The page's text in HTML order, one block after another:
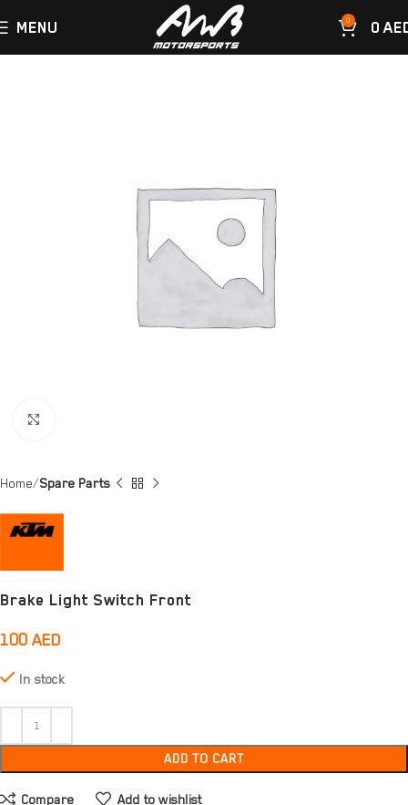
MENU 0 0
Home Spare Parts
Brake Light Switch Front
100 AED
In stock
ADD TO CART
Compare Add to wishlist